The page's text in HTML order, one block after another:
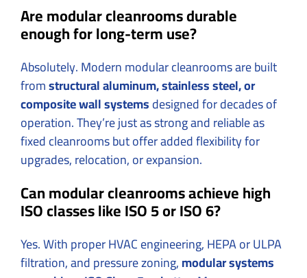
Are modular cleanrooms durable
enough for long-term use?
Absolutely. Modern modular cleanrooms are built
fromstructural aluminum, stainless steel, or
composite wall systemsdesigned for decades of
operation. They’re just as strong and reliable as
fixed cleanrooms but offer added flexibility for
upgrades, relocation, or expansion.
Can modular cleanrooms achieve high
ISO classes like ISO 5 or ISO 6?
Yes. With proper HVAC engineering, HEPA or ULPA
filtration, and pressure zoning,modular systems